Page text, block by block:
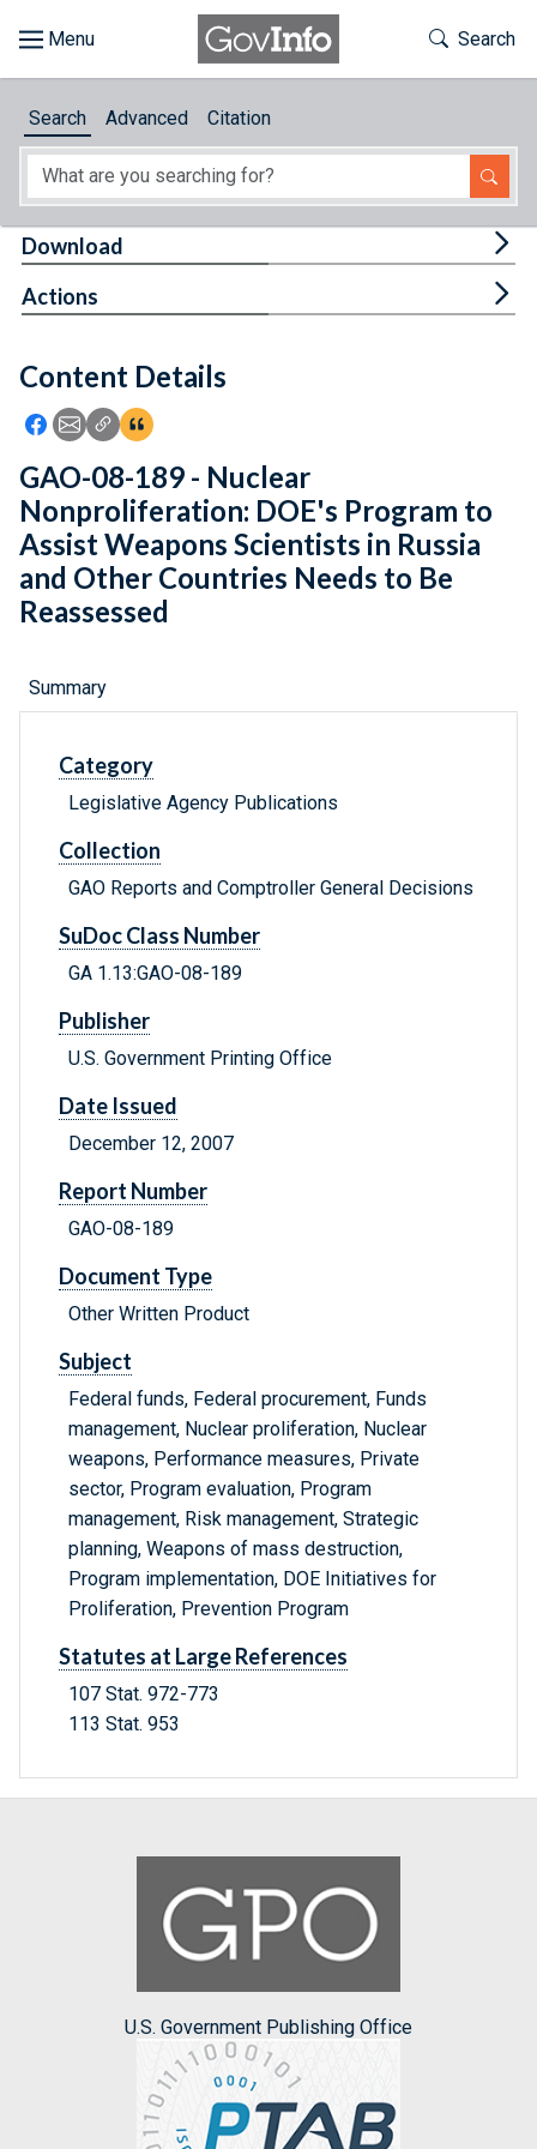
About
Feedback
Toggle
Search
Search Advanced Citation
Content Details
Icon: Share using Facebook
Icon: Share using Email
Icon: Copy Link URL
Icon:View Citations
Download
Actions
GAO-08-189 - Nuclear
Nonproliferation: DOE's Program to
Assist Weapons Scientists in Russia
and Other Countries Needs to Be
Reassessed
Summary
Category
Legislative Agency Publications
Collection
GAO Reports and Comptroller General Decisions
SuDoc Class Number
GA 1.13:GAO-08-189
Publisher
U.S. Government Printing Office
Date Issued
December 12, 2007
Report Number
GAO-08-189
Document Type
Other Written Product
Subject
Federal funds, Federal procurement, Funds
management, Nuclear proliferation, Nuclear
weapons, Performance measures, Private
sector, Program evaluation, Program
management, Risk management, Strategic
planning, Weapons of mass destruction,
Program implementation, DOE Initiatives for
Proliferation, Prevention Program
Statutes at Large References
107 Stat. 972-773
113 Stat. 953
U.S. Government Publishing Office